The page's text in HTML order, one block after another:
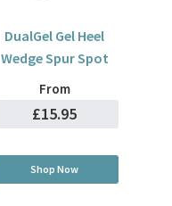
DualGel Gel Heel
Wedge Spur Spot
From
£15.95
Shop Now